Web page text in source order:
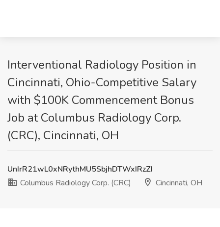
Interventional Radiology Position in
Cincinnati, Ohio-Competitive Salary
with $100K Commencement Bonus
Job at Columbus Radiology Corp.
(CRC), Cincinnati, OH
UnIrR21wL0xNRythMU5SbjhDTWxIRzZI
Columbus Radiology Corp. (CRC)
Cincinnati, OH